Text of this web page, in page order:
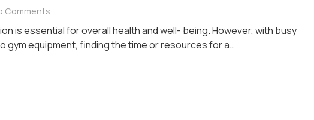
Comments
is essential for overall health and well- being. However, with busy
gym equipment, finding the time or resources for a…